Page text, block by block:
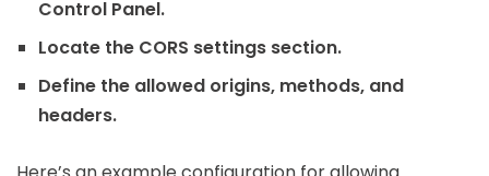
Control Panel.
Locate the CORS settings section.
Define the allowed origins, methods, and
headers.